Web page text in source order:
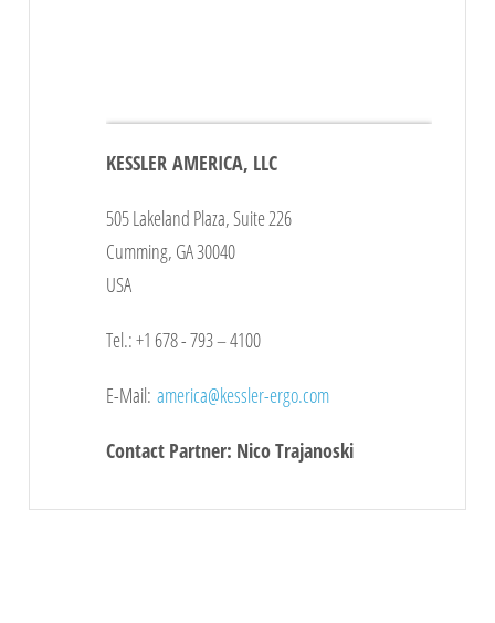
KESSLER AMERICA, LLC
505 Lakeland Plaza, Suite 226
Cumming, GA 30040
USA
Tel.: +1 678 - 793 – 4100
E-Mail:america@kessler-ergo.com
Contact Partner: Nico Trajanoski